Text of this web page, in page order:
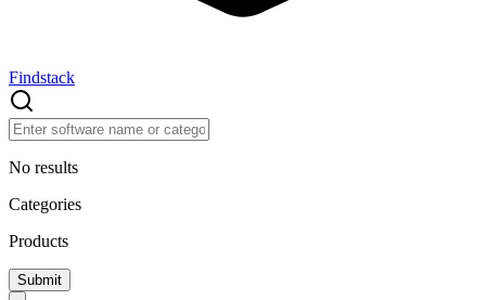
Findstack
No results
Categories
Products